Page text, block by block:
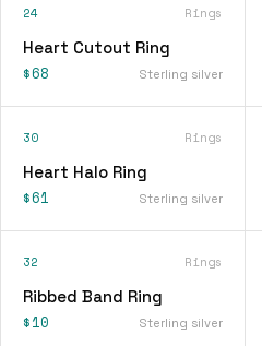
24 Rings
Heart Cutout Ring
$68 Sterling silver
30 Rings
Heart Halo Ring
$61 Sterling silver
32 Rings
Ribbed Band Ring
$10 Sterling silver